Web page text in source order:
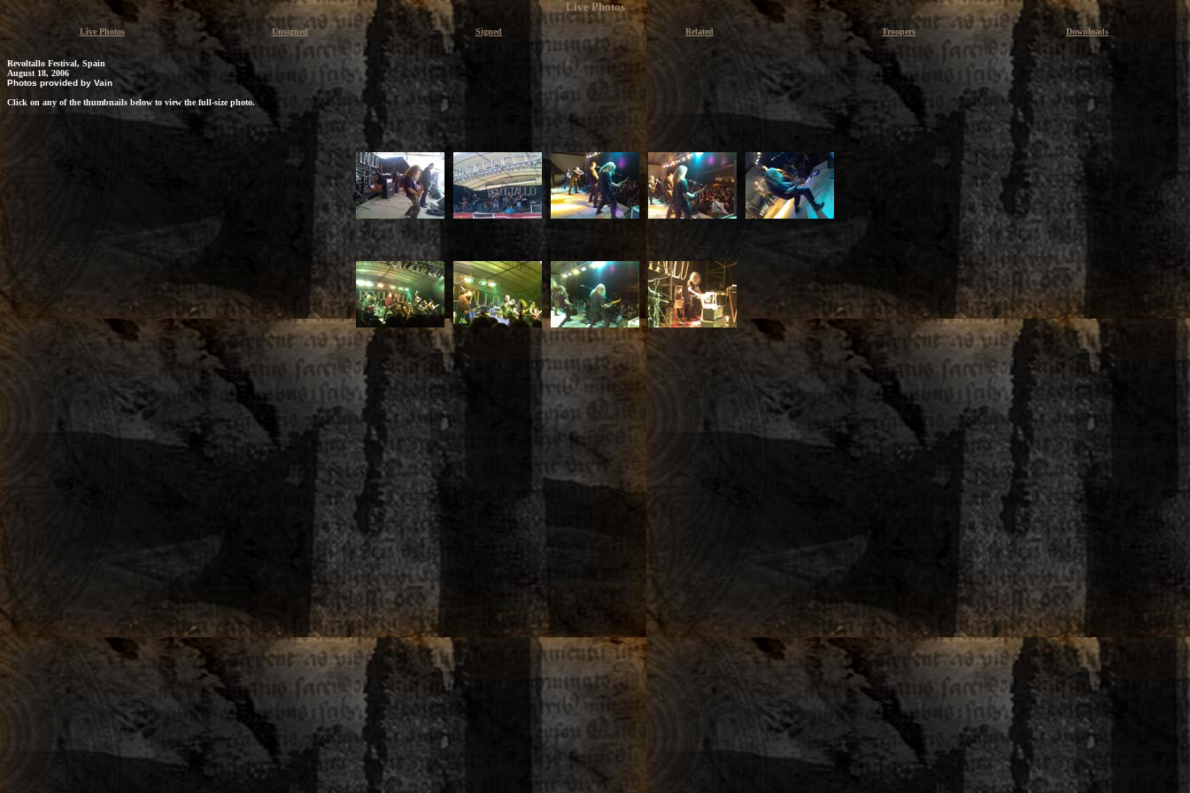
Live Photos
Live Photos Unsigned Signed Related Troopers Downloads
Revoltallo Festival, Spain
August 18, 2006
Photos provided by Vain
Click on any of the thumbnails below to view the full-size photo.